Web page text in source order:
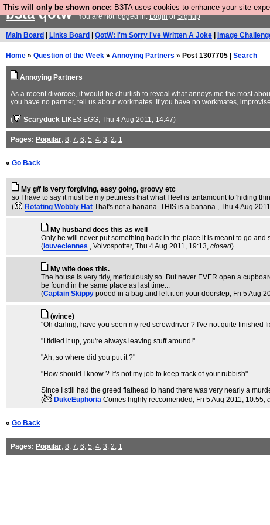
This will only be shown once: B3TA uses cookies to enhance your site
b3taqotwYou are not logged in.LoginorSignup
Main Board Links Board QotW: I'm Sorry I've Written A Joke Image
Home » Question of the Week » Annoying Partners » Post 1307705 | Search
Annoying Partners
As a recent divorcee, it would be churlish to reveal what annoys me the most
you have no partner, tell us about workmates. If you have no workmates,
( Scaryduck LIKES EGG, Thu 4 Aug 2011, 14:47)
Pages: Popular, 8, 7, 6, 5, 4, 3, 2, 1
« Go Back
My g/f is very forgiving, easy going, groovy etc
so I have to say it must be my pettiness that what I feel is tantamount to 'hiding
(
Rotating Wobbly Hat That's not a banana. THIS is a banana., Thu 4 Aug
My husband does this as well
Only he will never put something back in the place it is meant to go
( louveciennes , Volvospotter, Thu 4 Aug 2011, 19:13, closed)
My wife does this.
The house is very tidy, meticulously so. But never EVER open a
be found in the same place as last time...
(Captain Skippy pooed in a bag and left it on your doorstep, Fri 5 Aug
(wince)
"Oh darling, have you seen my red screwdriver ? I've not quite finished
"I tidied it up, you're always leaving stuff around!"
"Ah, so where did you put it ?"
"How should I know ? It's not my job to keep track of your rubbish"
Since I still had the greed flathead to hand there was very nearly a
(
DukeEuphoria Comes highly reccomended , Fri 5 Aug 2011, 10:55,
« Go Back
Pages: Popular, 8, 7, 6, 5, 4, 3, 2, 1